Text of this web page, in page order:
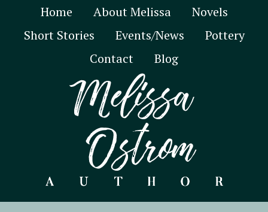
Home About Melissa
Novels
Short Stories
Events/News
Pottery
Contact
Blog